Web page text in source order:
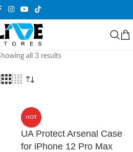
all 3 results
HOT
UA Protect Arsenal Case
for iPhone 12 Pro Max